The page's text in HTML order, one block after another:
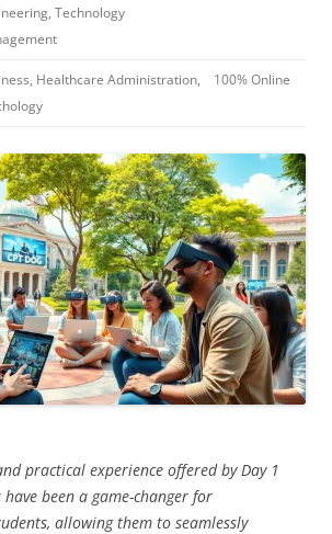
Technology
Healthcare Administration,
100% Online
practical experience offered by Day 1
have been a game-changer for
allowing them to seamlessly